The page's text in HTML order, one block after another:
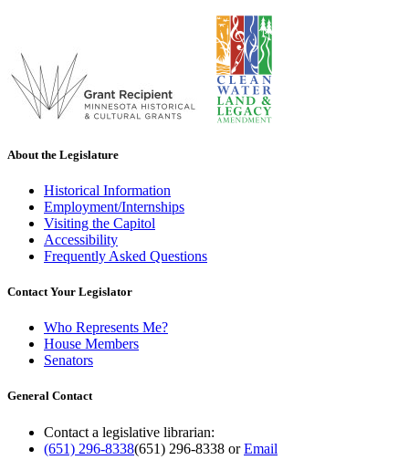
About the Legislature
Historical Information
Employment/Internships
Visiting the Capitol
Accessibility
Frequently Asked Questions
Contact Your Legislator
Who Represents Me?
House Members
Senators
General Contact
Contact a legislative librarian:
(651) 296-8338(651) 296-8338 orEmail